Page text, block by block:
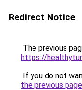
Redirect Notice
The previous
https://
If you do not
the previous page